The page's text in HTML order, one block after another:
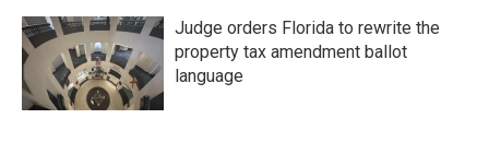
Judge orders Florida to rewrite the
property tax amendment ballot
language